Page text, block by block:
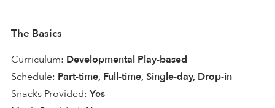
The Basics
Curriculum: Developmental Play-based
Schedule: Part-time, Full-time, Single-day, Drop-in
Snacks Provided: Yes